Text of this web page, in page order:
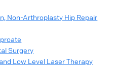
Non-Arthroplasty Hip Repair
Surgery
Low Level Laser Therapy